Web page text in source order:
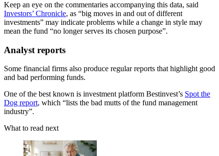
Keep an eye on the commentaries accompanying this data, said
Investors’ Chronicle, as “big moves in and out of different
investments” may indicate problems while a change in style may
mean the fund “no longer serves its chosen purpose”.
Analyst reports
Some financial firms also produce regular reports that highlight good
and bad performing funds.
One of the best known is investment platform Bestinvest’s Spot the
Dog report, which “lists the bad mutts of the fund management
industry”.
What to read next